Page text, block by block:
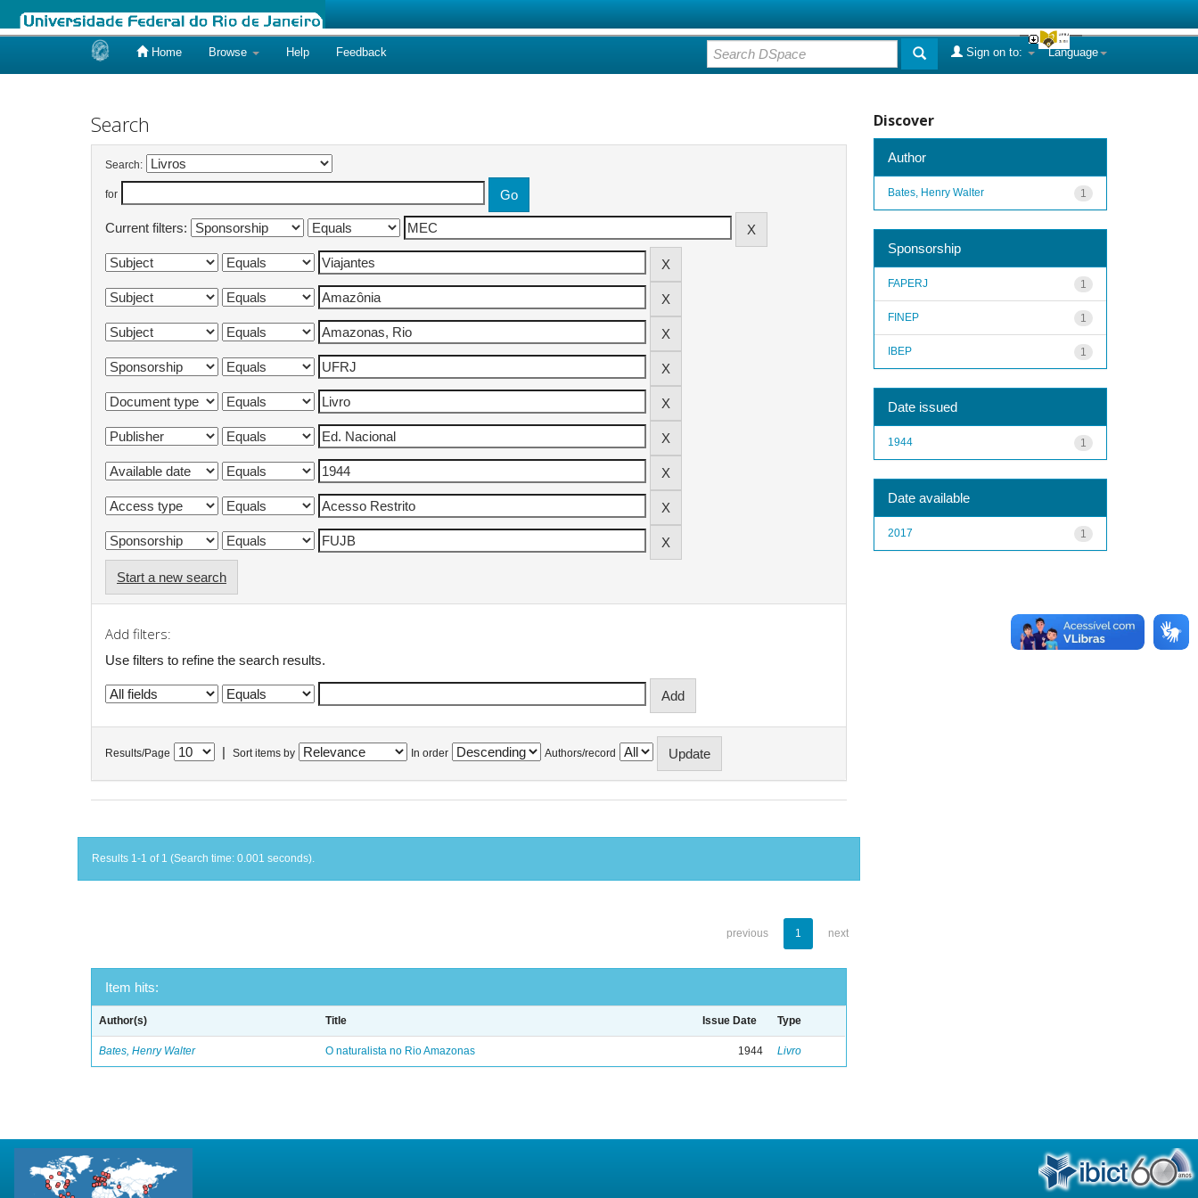
Home Browse Help Feedback Language
Sign on to:
Search
Search:
for
Current filters:
Start a new search
Add filters:
Use filters to refine the search results.
Results/Page Sort items by In order Authors/record
Results 1-1 of 1 (Search time: 0.001 seconds).
previous 1 next
Item hits:
Author(s) Title Issue Date Type
Bates, Henry Walter O naturalista no Rio Amazonas 1944 Livro
Discover
Author
1
Bates, Henry Walter
Sponsorship
1
FAPERJ
1
FINEP
1
IBEP
Date issued
1
1944
Date available
1
2017